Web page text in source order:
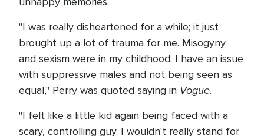
"I was really disheartened for a while; it just
brought up a lot of trauma for me. Misogyny
and sexism were in my childhood: I have an issue
with suppressive males and not being seen as
equal," Perry was quoted saying in Vogue.
"I felt like a little kid again being faced with a
scary, controlling guy. I wouldn't really stand for